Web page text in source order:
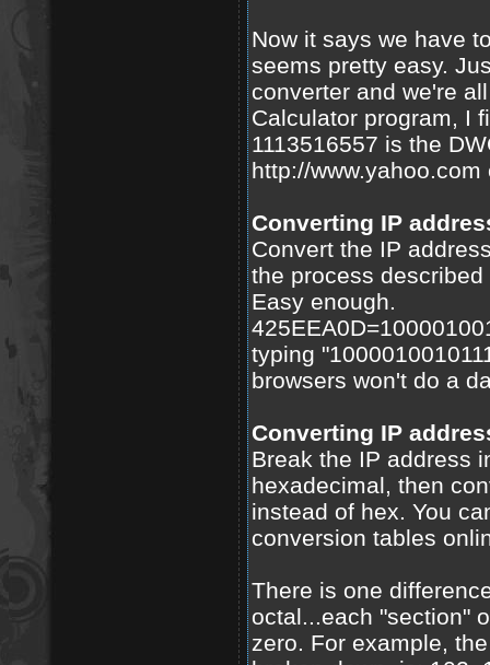
Now it says we have
seems pretty easy.
converter and we're
Calculator program, I
1113516557 is the
http://
Converting IP
Convert the IP
the process
Easy enough.
typing
browsers won't do a
Converting IP
Break the IP address
hexadecimal, then
instead of hex. You
conversion tables
There is one
octal...each "section"
zero. For example,